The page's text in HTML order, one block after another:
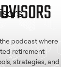
podcast where
retirement
strategies, and